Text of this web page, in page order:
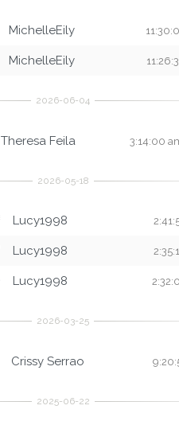
MichelleEily
MichelleEily
Theresa Feila 3:14:00
Lucy1998
Lucy1998
Lucy1998
Crissy Serrao